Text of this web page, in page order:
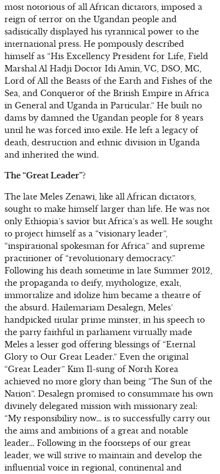
most notorious of all African dictators, imposed a
reign of terror on the Ugandan people and
sadistically displayed his tyrannical power to the
international press. He pompously described
himself as “His Excellency President for Life, Field
Marshal Al Hadji Doctor Idi Amin, VC, DSO, MC,
Lord of All the Beasts of the Earth and Fishes of the
Sea, and Conqueror of the British Empire in Africa
in General and Uganda in Particular.” He built no
dams by damned the Ugandan people for 8 years
until he was forced into exile. He left a legacy of
death, destruction and ethnic division in Uganda
and inherited the wind.
The “Great Leader”?
The late Meles Zenawi, like all African dictators,
sought to make himself larger than life. He was not
only Ethiopia’s savior but Africa’s as well. He sought
to project himself as a “visionary leader”,
“inspirational spokesman for Africa” and supreme
practitioner of “revolutionary democracy.”
Following his death sometime in late Summer 2012,
the propaganda to deify, mythologize, exalt,
immortalize and idolize him became a theatre of
the absurd. Hailemariam Desalegn, Meles’
handpicked titular prime minster, in his speech to
the party faithful in parliament virtually made
Meles a lesser god offering blessings of “Eternal
Glory to Our Great Leader.” Even the original
“Great Leader” Kim Il-sung of North Korea
achieved no more glory than being “The Sun of the
Nation”. Desalegn promised to consummate his own
divinely delegated mission with missionary zeal:
“My responsibility now… is to successfully carry out
the aims and ambitions of a great and notable
leader… Following in the footsteps of our great
leader, we will strive to maintain and develop the
influential voice in regional, continental and